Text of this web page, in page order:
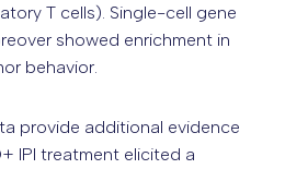
T cells). Single-cell gene
showed enrichment in
behavior.
provide additional evidence
IPI treatment elicited a